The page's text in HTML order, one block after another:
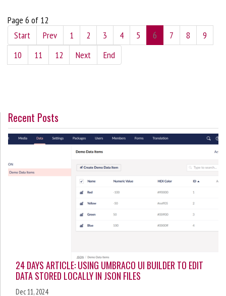
Page 6 of 12
Start
Prev 1 2 3 4 5 6 7 8
9
10
11 12 Next End
Recent Posts
24 DAYS ARTICLE: USING UMBRACO UI BUILDER TO EDIT
DATA STORED LOCALLY IN JSON FILES
Dec 11, 2024